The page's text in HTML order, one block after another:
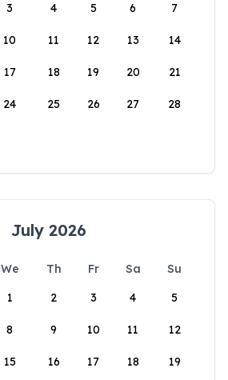
3 4 5 6 7
10 11 12 13 14
17 18 19 20 21
24 25 26 27 28
July 2026
We Th Fr Sa
Su
1
2 3 4 5
8 9 10 11 12
15 16 17 18 19